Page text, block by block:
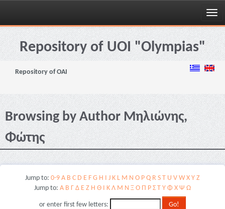
Skip
navigationRepository of UOI "Olympias"
Repository of OAI
Browsing by Author Μηλιώνης,
Φώτης
Jump to: 0-9 A B C D E F G H I J K L M N O P Q R S T U V W X Y Z
Jump to: Α Β Γ Δ Ε Ζ Η Θ Ι Κ Λ Μ Ν Ξ Ο Π Ρ Σ Τ Υ Φ Χ Ψ Ω
or enter first few letters: